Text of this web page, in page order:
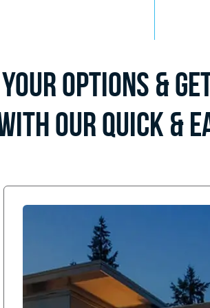
Options &
Our Quick &